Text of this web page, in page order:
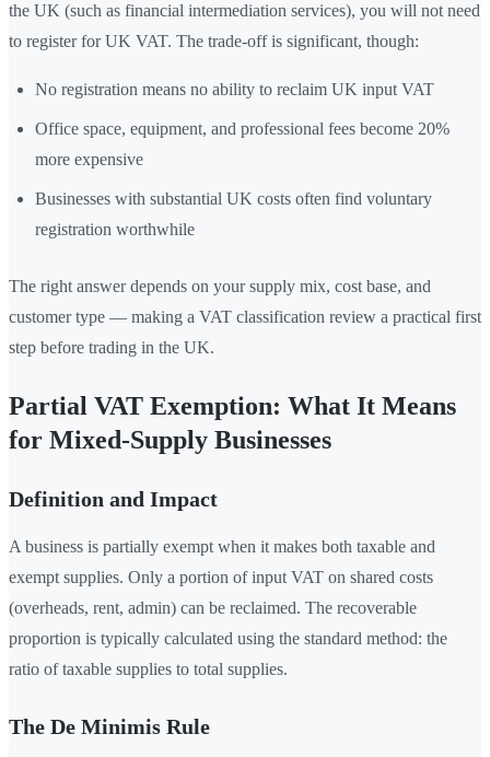
the UK (such as financial intermediation services), you will not need
to register for UK VAT. The trade-off is significant, though:
No registration means no ability to reclaim UK input VAT
Office space, equipment, and professional fees become 20%
more expensive
Businesses with substantial UK costs often find voluntary
registration worthwhile
The right answer depends on your supply mix, cost base, and
customer type — making a VAT classification review a practical first
step before trading in the UK.
Partial VAT Exemption: What It Means
for Mixed-Supply Businesses
Definition and Impact
A business is partially exempt when it makes both taxable and
exempt supplies. Only a portion of input VAT on shared costs
(overheads, rent, admin) can be reclaimed. The recoverable
proportion is typically calculated using the standard method: the
ratio of taxable supplies to total supplies.
The De Minimis Rule